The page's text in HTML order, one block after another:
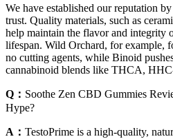
We have established our reputation
trust. Quality materials, such as
help maintain the flavor and integrity
lifespan. Wild Orchard, for example,
no cutting agents, while Binoid
cannabinoid blends like THCA,
Q： Soothe Zen CBD Gummies
Hype?
A： TestoPrime is a high-quality,